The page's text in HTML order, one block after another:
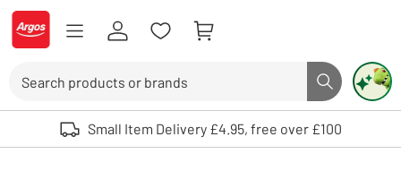
Skip to Content
Logo - go to homepage
Search button
Use up and down arrows to review and enter to select. Touch device
Small Item Delivery £4.95, free over £100